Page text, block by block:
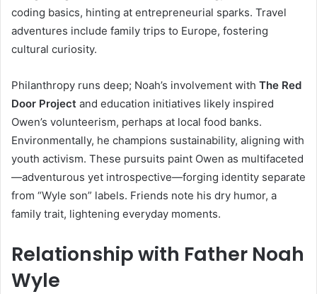
coding basics, hinting at entrepreneurial sparks. Travel
adventures include family trips to Europe, fostering
cultural curiosity.
Philanthropy runs deep; Noah’s involvement with The Red
Door Project and education initiatives likely inspired
Owen’s volunteerism, perhaps at local food banks.
Environmentally, he champions sustainability, aligning with
youth activism. These pursuits paint Owen as multifaceted
—adventurous yet introspective—forging identity separate
from “Wyle son” labels. Friends note his dry humor, a
family trait, lightening everyday moments.​
Relationship with Father Noah
Wyle